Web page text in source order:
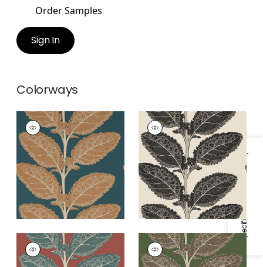
Specifications & Inventory
Order Samples
Sign In
Colorways
LACINATO
Wallpaper|Ochre
and Mineral
LACINATO
Wallpaper|Basalt
Black
+
LACINATO
Wallpaper|Sunbaked
LACINATO
Wallpaper|Wild